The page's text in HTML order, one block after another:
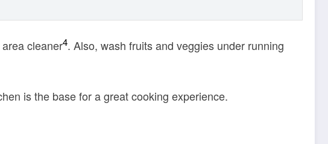
cleaner4. Also, wash fruits and veggies under running
is the base for a great cooking experience.